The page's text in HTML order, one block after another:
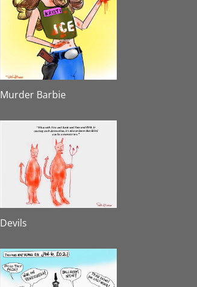
Murder Barbie
Devils